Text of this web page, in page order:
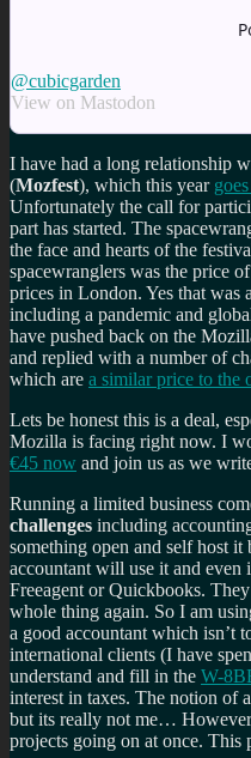
@cubicgarden
View on Mastodon
I have had a long relationship
(Mozfest), which this year
Unfortunately the call for
part has started. The
the face and hearts of the
spacewranglers was the price
prices in London. Yes that was
including a pandemic and
have pushed back on the
and replied with a number of
which are a similar price to the
Lets be honest this is a deal,
Mozilla is facing right now. I
€45 now and join us as we
Running a limited business
challenges including
something open and self host it
accountant will use it and
Freeagent or Quickbooks.
whole thing again. So I am
a good accountant which isn’t
international clients (I have
understand and fill in the W-
interest in taxes. The notion of
but its really not me…
projects going on at once. This